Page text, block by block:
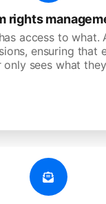
rights
access to what.
ensuring that
only sees what